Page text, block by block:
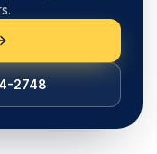
2748